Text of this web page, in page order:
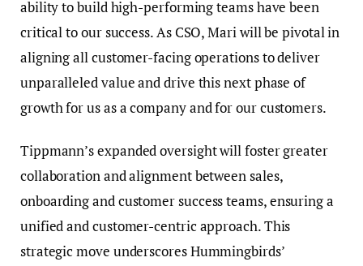
ability to build high-performing teams have been
critical to our success. As CSO, Mari will be pivotal in
aligning all customer-facing operations to deliver
unparalleled value and drive this next phase of
growth for us as a company and for our customers.
Tippmann’s expanded oversight will foster greater
collaboration and alignment between sales,
onboarding and customer success teams, ensuring a
unified and customer-centric approach. This
strategic move underscores Hummingbirds’